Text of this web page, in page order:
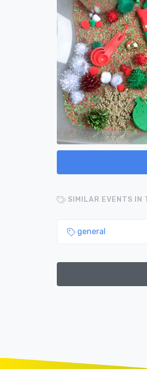
SIMILAR EVENTS IN
general